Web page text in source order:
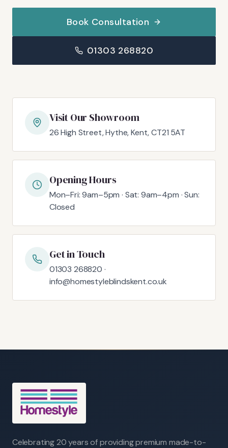
Book Consultation
01303 268820
Visit Our Showroom
26 High Street, Hythe, Kent, CT21 5AT
Opening Hours
Mon–Fri: 9am–5pm · Sat: 9am–4pm · Sun:
Closed
Get in Touch
01303 268820 ·
info@homestyleblindskent.co.uk
Celebrating 20 years of providing premium made-to-